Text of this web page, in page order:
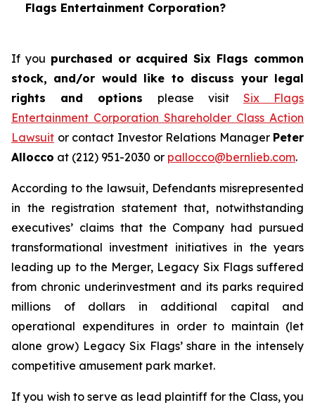
Flags Entertainment Corporation?
If you purchased or acquired Six Flags common
stock, and/or would like to discuss your legal
rights and options please visit Six Flags
Entertainment Corporation Shareholder Class Action
Lawsuit or contact Investor Relations Manager Peter
Allocco at (212) 951-2030 or pallocco@bernlieb.com.
According to the lawsuit, Defendants misrepresented
in the registration statement that, notwithstanding
executives’ claims that the Company had pursued
transformational investment initiatives in the years
leading up to the Merger, Legacy Six Flags suffered
from chronic underinvestment and its parks required
millions of dollars in additional capital and
operational expenditures in order to maintain (let
alone grow) Legacy Six Flags’ share in the intensely
competitive amusement park market.
If you wish to serve as lead plaintiff for the Class, you